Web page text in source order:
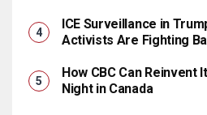
ICE Surveillance in
Activists Are Fighting
How CBC Can
Night in Canada